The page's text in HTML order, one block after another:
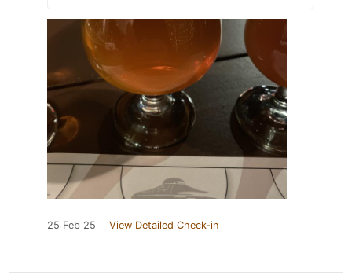
25 Feb 25 View Detailed Check-in